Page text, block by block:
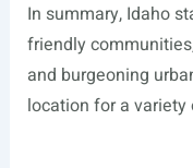
In summary, Idaho
friendly
and burgeoning
location for a